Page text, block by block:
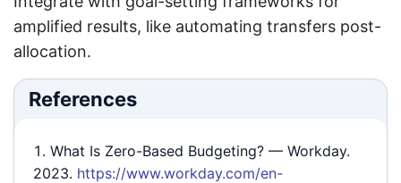
amplified results, like automating transfers post-
allocation.
References
What Is Zero-Based Budgeting? — Workday.
2023. https://www.workday.com/en-